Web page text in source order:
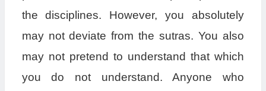
the disciplines. However, you absolutely
may not deviate from the sutras. You also
may not pretend to understand that which
you do not understand. Anyone who